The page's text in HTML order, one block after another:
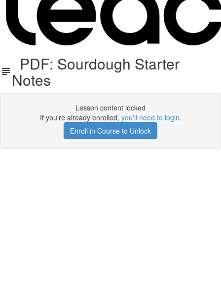
PDF: Sourdough Starter
Notes
Lesson content locked
If you're already enrolled, you'll need to login.
Enroll in Course to Unlock